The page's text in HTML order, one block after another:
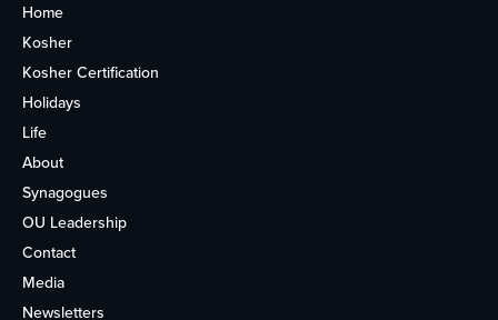
Home
Kosher
Kosher Certification
Holidays
Life
About
Synagogues
OU Leadership
Contact
Media
Newsletters